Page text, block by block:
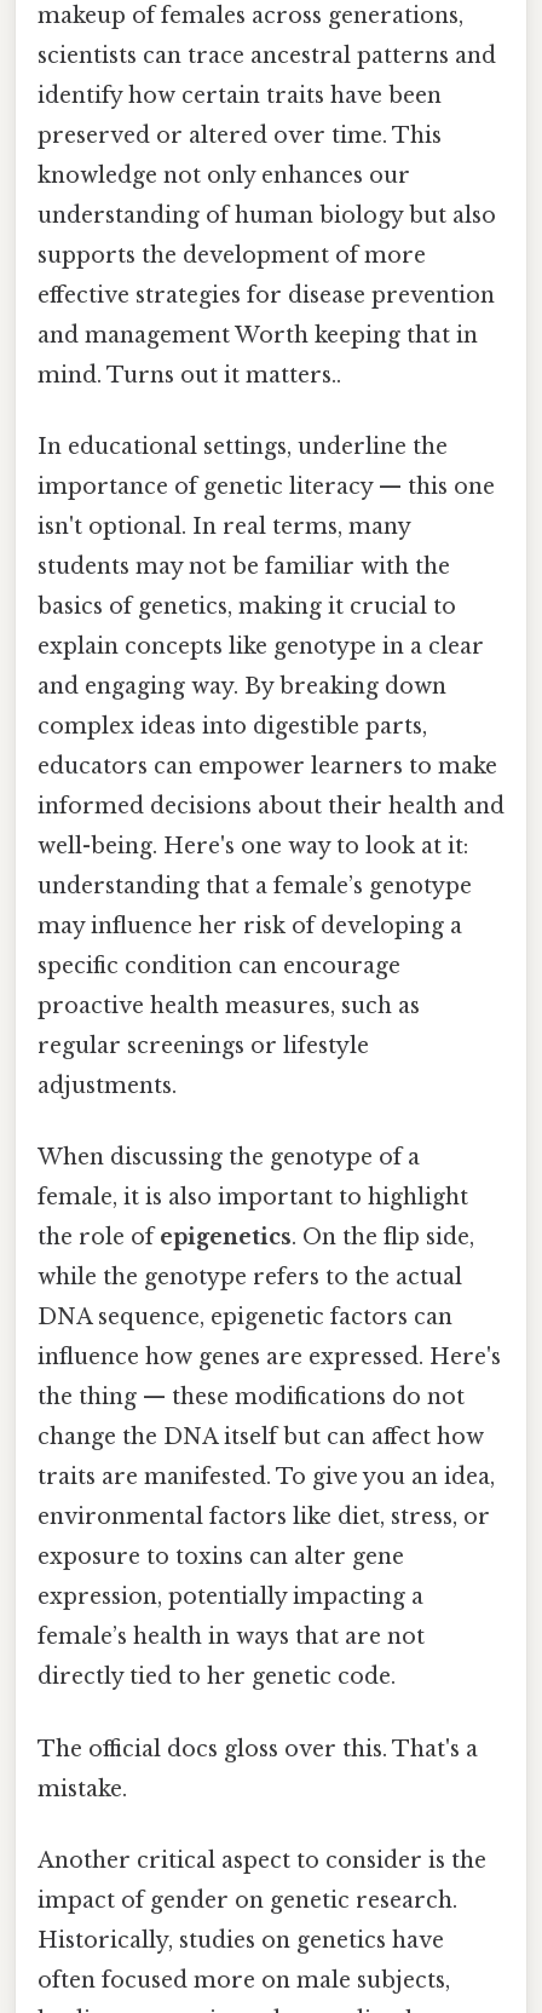
makeup of females across generations,
scientists can trace ancestral patterns and
identify how certain traits have been
preserved or altered over time. This
knowledge not only enhances our
understanding of human biology but also
supports the development of more
effective strategies for disease prevention
and management Worth keeping that in
mind. Turns out it matters..
In educational settings, underline the
importance of genetic literacy — this one
isn't optional. In real terms, many
students may not be familiar with the
basics of genetics, making it crucial to
explain concepts like genotype in a clear
and engaging way. By breaking down
complex ideas into digestible parts,
educators can empower learners to make
informed decisions about their health and
well-being. Here's one way to look at it:
understanding that a female’s genotype
may influence her risk of developing a
specific condition can encourage
proactive health measures, such as
regular screenings or lifestyle
adjustments.
When discussing the genotype of a
female, it is also important to highlight
the role ofepigenetics. On the flip side,
while the genotype refers to the actual
DNA sequence, epigenetic factors can
influence how genes are expressed. Here's
the thing — these modifications do not
change the DNA itself but can affect how
traits are manifested. To give you an idea,
environmental factors like diet, stress, or
exposure to toxins can alter gene
expression, potentially impacting a
female’s health in ways that are not
directly tied to her genetic code.
The official docs gloss over this. That's a
mistake.
Another critical aspect to consider is the
impact of gender on genetic research.
Historically, studies on genetics have
often focused more on male subjects,